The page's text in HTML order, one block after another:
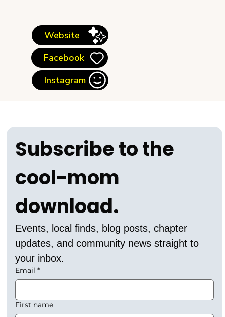
Website
Facebook
Instagram
Subscribe to the
cool-mom
download.
Events, local finds, blog posts, chapter
updates, and community news straight to
your inbox.
Email *
First name